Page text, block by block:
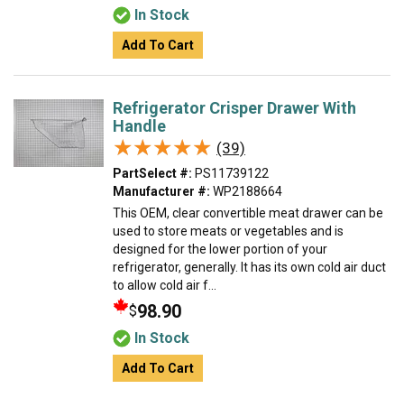
In Stock
Add To Cart
Refrigerator Crisper Drawer With
Handle
★★★★★
★★★★★ (39)
PartSelect #: PS11739122
Manufacturer #: WP2188664
This OEM, clear convertible meat drawer can be
used to store meats or vegetables and is
designed for the lower portion of your
refrigerator, generally. It has its own cold air duct
to allow cold air f...
$98.90
In Stock
Add To Cart